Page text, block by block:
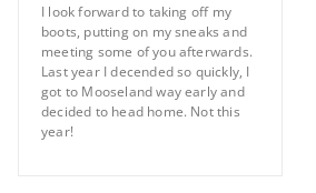
I look forward to taking off my
boots, putting on my sneaks and
meeting some of you afterwards.
Last year I decended so quickly, I
got to Mooseland way early and
decided to head home. Not this
year!